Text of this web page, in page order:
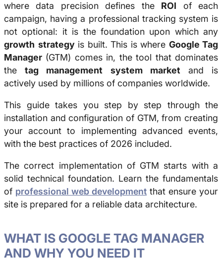
where data precision defines the ROI of each
campaign, having a professional tracking system is
not optional: it is the foundation upon which any
growth strategyis built. This is where Google Tag
Manager (GTM) comes in, the tool that dominates
thetag management system marketand is
actively used by millions of companies worldwide.
This guide takes you step by step through the
installation and configuration of GTM, from creating
your account to implementing advanced events,
with the best practices of 2026 included.
The correct implementation of GTM starts with a
solid technical foundation. Learn the fundamentals
of professional web development that ensure your
site is prepared for a reliable data architecture.
WHAT IS GOOGLE TAG MANAGER
AND WHY YOU NEED IT